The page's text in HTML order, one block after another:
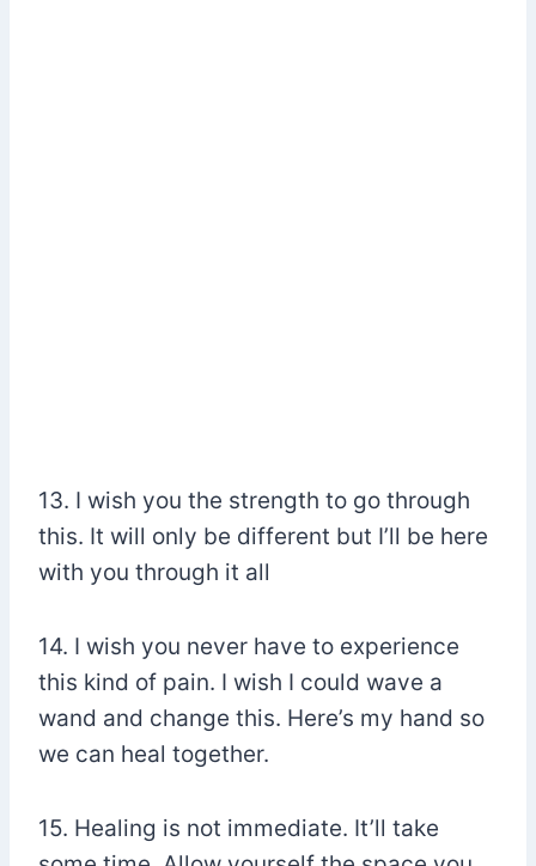
13. I wish you the strength to go through
this. It will only be different but I’ll be here
with you through it all
14. I wish you never have to experience
this kind of pain. I wish I could wave a
wand and change this. Here’s my hand so
we can heal together.
15. Healing is not immediate. It’ll take